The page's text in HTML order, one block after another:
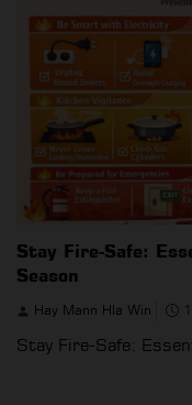
Stay Fire-Safe:
Season
Hay Mann Hla Win
Stay Fire-Safe: